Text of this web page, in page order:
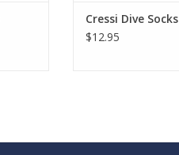
Cressi Dive Socks
$12.95